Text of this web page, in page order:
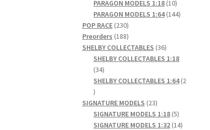
products
PARAGON MODELS 1:18 1010
products
PARAGON MODELS 1:64 144144
POP RACE 230230
products
Preorders 188188
products
SHELBY COLLECTABLES 3636
products
SHELBY COLLECTABLES 1:18
3434
products
SHELBY COLLECTABLES 1:64 2
2
products
SIGNATURE MODELS 2323
products
SIGNATURE MODELS 1:18 55
products
SIGNATURE MODELS 1:32 1414